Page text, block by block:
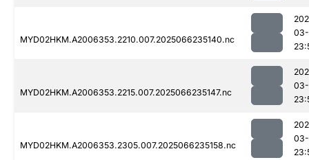
MYD02HKM.A2006353.2210.007.2025066235140.nc
MYD02HKM.A2006353.2215.007.2025066235147.nc
MYD02HKM.A2006353.2305.007.2025066235158.nc